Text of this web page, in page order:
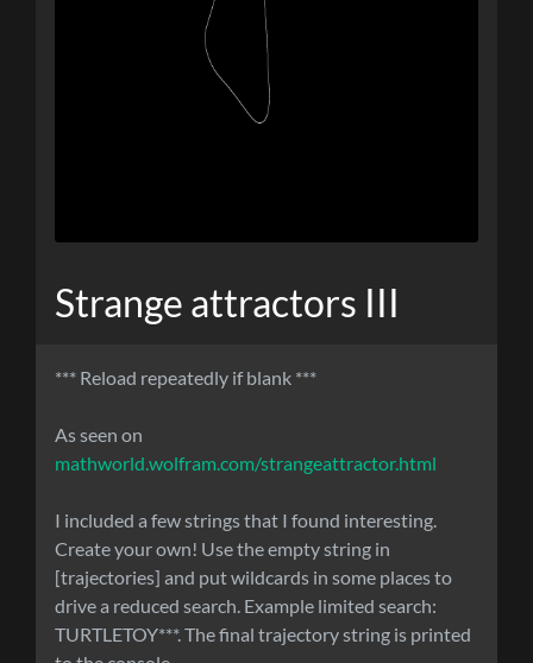
Strange attractors III
*** Reload repeatedly if blank ***
As seen on
mathworld.wolfram.com/strangeattractor.html
I included a few strings that I found interesting.
Create your own! Use the empty string in
[trajectories] and put wildcards in some places to
drive a reduced search. Example limited search:
TURTLETOY***. The final trajectory string is printed